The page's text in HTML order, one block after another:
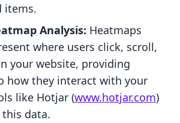
items.
Analysis: Heatmaps
where users click, scroll,
your website, providing
how they interact with your
like Hotjar (www.hotjar.com)
data.